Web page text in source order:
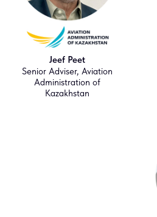
Jeef Peet
Senior Adviser, Aviation
Administration of
Kazakhstan